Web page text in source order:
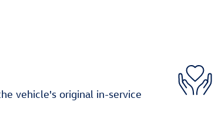
vehicle's original in-service